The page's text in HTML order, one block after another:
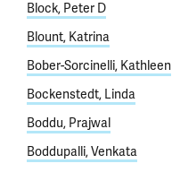
Block, Peter D
Blount, Katrina
Bober-Sorcinelli, Kathleen
Bockenstedt, Linda
Boddu, Prajwal
Boddupalli, Venkata